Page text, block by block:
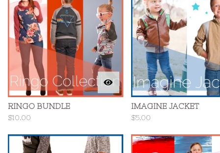
RINGO BUNDLE
$10.00
IMAGINE JACKET
$5.00